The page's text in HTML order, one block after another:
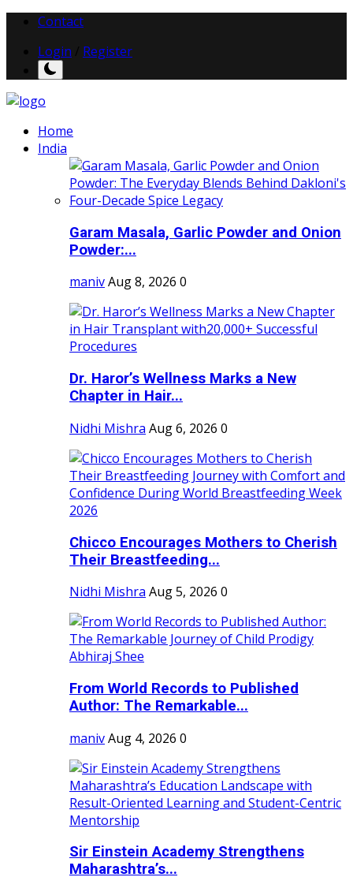
Contact
Login
Register
Home
India
Garam Masala, Garlic Powder and Onion
Powder:...
manivAug 8, 2026 0
Dr. Haror’s Wellness Marks a New
Chapter in Hair...
Nidhi Mishra Aug 6, 2026 0
Chicco Encourages Mothers to Cherish
Their Breastfeeding...
Nidhi Mishra Aug 5, 2026 0
From World Records to Published
Author: The Remarkable...
manivAug 4, 2026 0
Sir Einstein Academy Strengthens
Maharashtra’s...